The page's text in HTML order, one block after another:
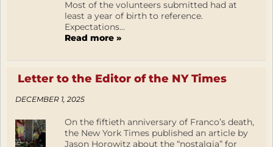
Most of the volunteers submitted had at
least a year of birth to reference.
Expectations...
Read more »
Letter to the Editor of the NY Times
DECEMBER 1, 2025
On the fiftieth anniversary of Franco’s death,
the New York Times published an article by
Jason Horowitz about the “nostalgia” for